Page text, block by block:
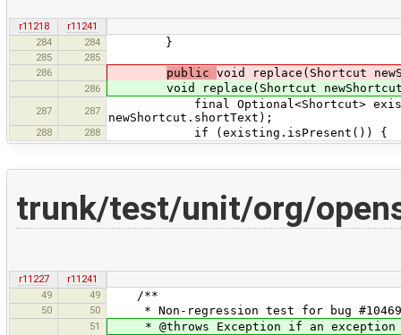
r11218
r11241
284
284 }
285
285
286
public void replace(Shortcut
286 void replace(Shortcut
287 287
final Optional<Shortcut> existing =
newShortcut.shortText);
288 288 if (existing.isPresent()) {
trunk/test/unit/org/
r11227
r11241
49
49 /**
50 50 * Non-regression test for bug
51 * @throws Exception if an exception